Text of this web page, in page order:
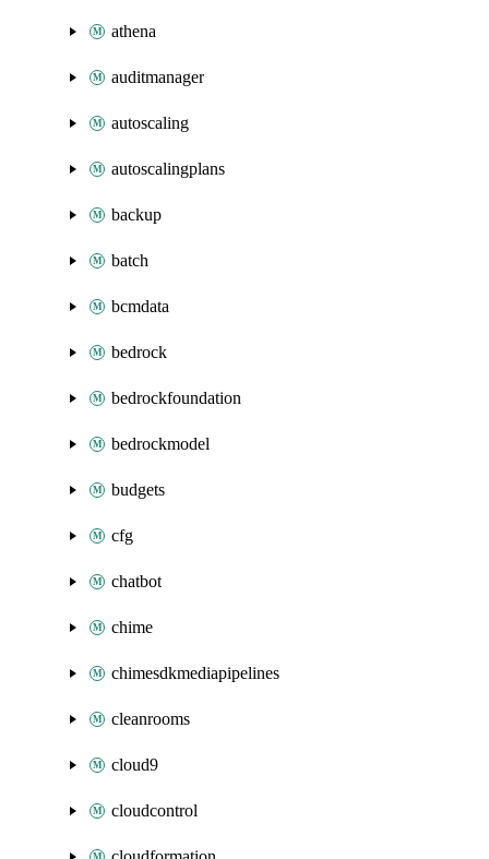
athena
auditmanager
autoscaling
autoscalingplans
backup
batch
bcmdata
bedrock
bedrockfoundation
bedrockmodel
budgets
cfg
chatbot
chime
chimesdkmediapipelines
cleanrooms
cloud9
cloudcontrol